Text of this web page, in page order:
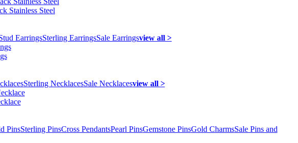
Stainless Steel
EarringsSterling EarringsSale Earringsview all >
Sterling NecklacesSale Necklacesview all >
PinsSterling PinsCross PendantsPearl PinsGemstone PinsGold CharmsSale Pins and